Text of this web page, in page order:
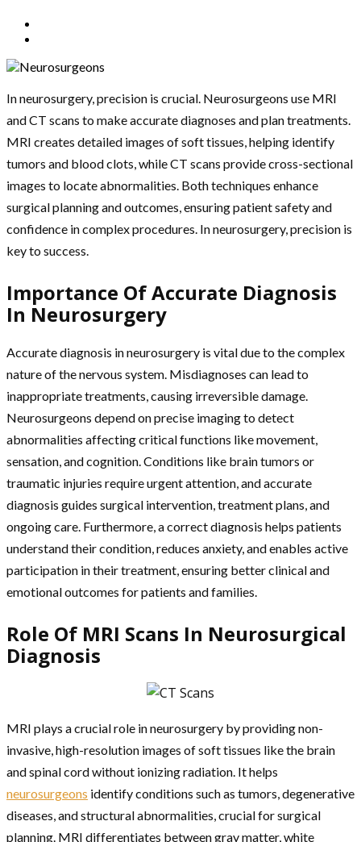
In neurosurgery, precision is crucial. Neurosurgeons use MRI
and CT scans to make accurate diagnoses and plan treatments.
MRI creates detailed images of soft tissues, helping identify
tumors and blood clots, while CT scans provide cross-sectional
images to locate abnormalities. Both techniques enhance
surgical planning and outcomes, ensuring patient safety and
confidence in complex procedures. In neurosurgery, precision is
key to success.
Importance Of Accurate Diagnosis
In Neurosurgery
Accurate diagnosis in neurosurgery is vital due to the complex
nature of the nervous system. Misdiagnoses can lead to
inappropriate treatments, causing irreversible damage.
Neurosurgeons depend on precise imaging to detect
abnormalities affecting critical functions like movement,
sensation, and cognition. Conditions like brain tumors or
traumatic injuries require urgent attention, and accurate
diagnosis guides surgical intervention, treatment plans, and
ongoing care. Furthermore, a correct diagnosis helps patients
understand their condition, reduces anxiety, and enables active
participation in their treatment, ensuring better clinical and
emotional outcomes for patients and families.
Role Of MRI Scans In Neurosurgical
Diagnosis
MRI plays a crucial role in neurosurgery by providing non-
invasive, high-resolution images of soft tissues like the brain
and spinal cord without ionizing radiation. It helps
neurosurgeons identify conditions such as tumors, degenerative
diseases, and structural abnormalities, crucial for surgical
planning. MRI differentiates between gray matter, white